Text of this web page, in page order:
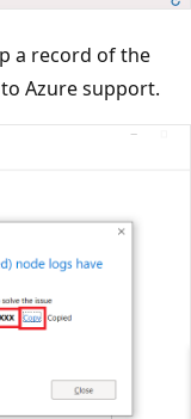
a record of the
Azure support.